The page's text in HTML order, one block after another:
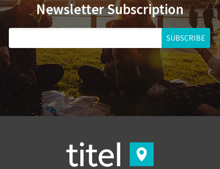
Newsletter Subscription
SUBSCRIBE